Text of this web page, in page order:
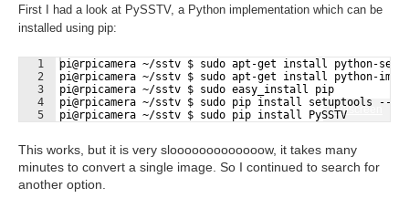
First I had a look at PySSTV, a Python implementation which can be
installed using pip:
Fullscreen
1
2
3
4
5
pi@rpicamera ~/sstv $ sudo apt-get install python-
pi@rpicamera ~/sstv $ sudo apt-get install python-
pi@rpicamera ~/sstv $ sudo easy_install pip
pi@rpicamera ~/sstv $ sudo pip install setuptools --no-
pi@rpicamera ~/sstv $ sudo pip install PySSTV
This works, but it is very slooooooooooooow, it takes many
minutes to convert a single image. So I continued to search for
another option.